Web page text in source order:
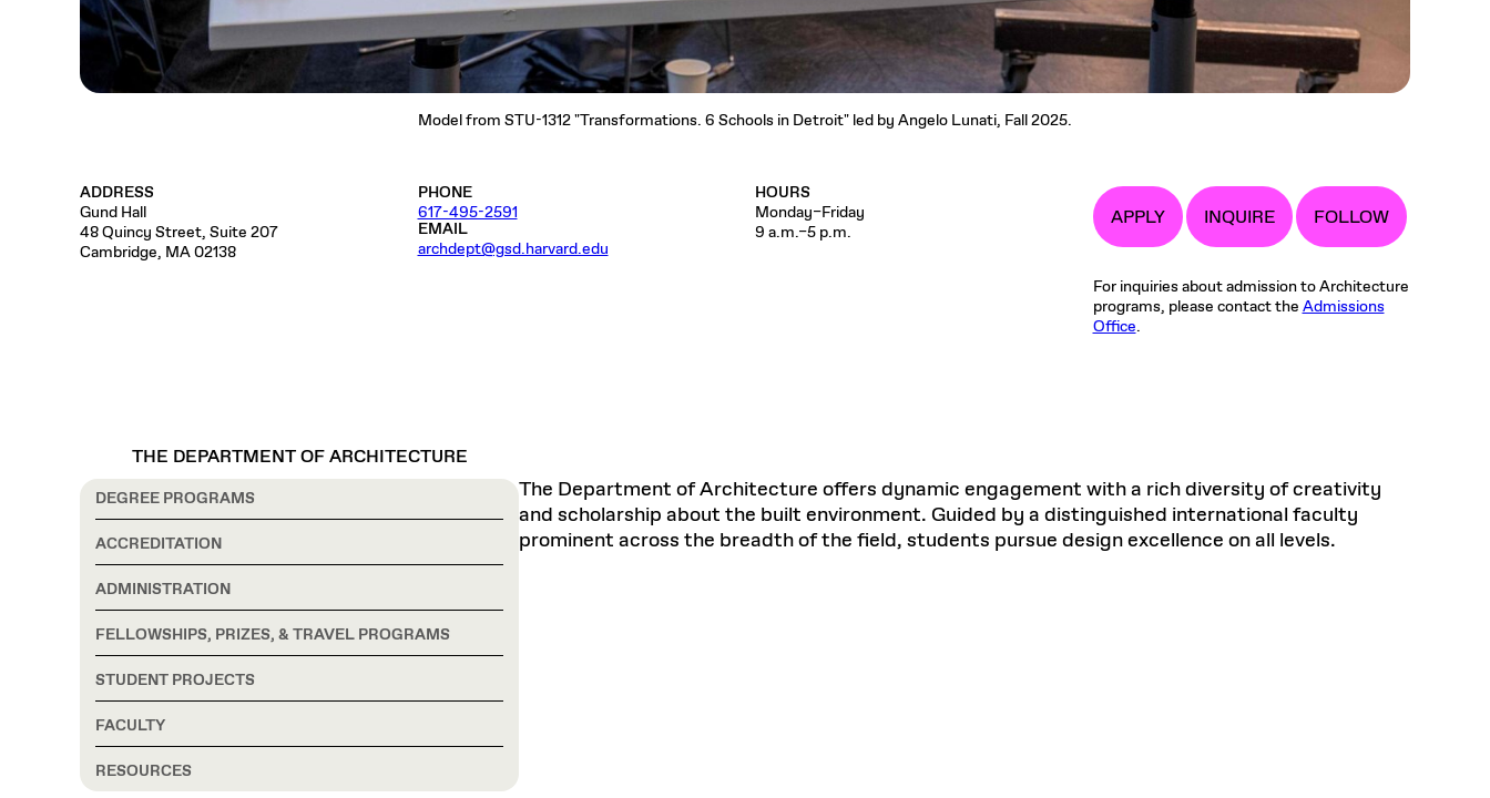
Model from STU-1312 "Transformations. 6 Schools in Detroit" led by Angelo Lunati, Fall 2025.
ADDRESS
Gund Hall
48 Quincy Street, Suite 207
Cambridge, MA 02138
PHONE
617-495-2591
EMAIL
archdept@gsd.harvard.edu
HOURS
Monday–Friday
9 a.m.–5 p.m.
APPLY INQUIRE FOLLOW
For inquiries about admission to Architecture
programs, please contact the Admissions
Office.
THE DEPARTMENT OF ARCHITECTURE
DEGREE PROGRAMS
ACCREDITATION
ADMINISTRATION
FELLOWSHIPS, PRIZES, & TRAVEL PROGRAMS
STUDENT PROJECTS
FACULTY
RESOURCES
The Department of Architecture offers dynamic engagement with a rich diversity of creativity
and scholarship about the built environment. Guided by a distinguished international faculty
prominent across the breadth of the field, students pursue design excellence on all levels.